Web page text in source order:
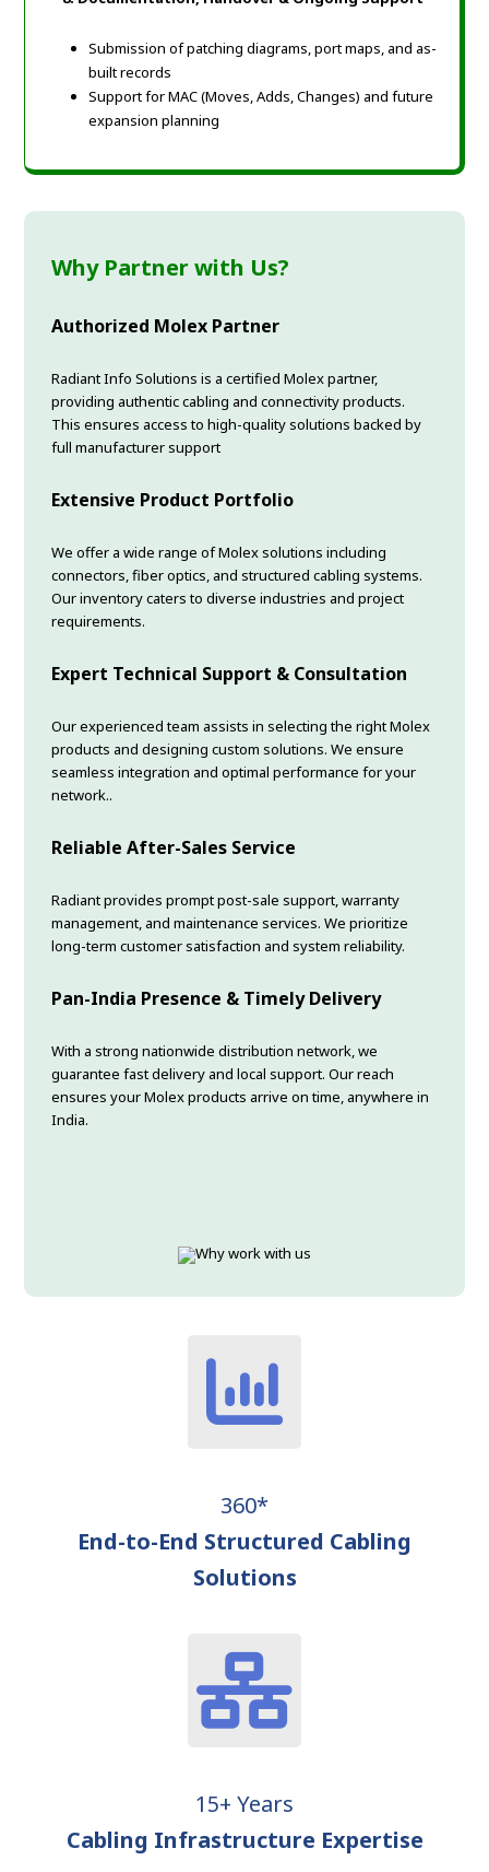
Submission of patching diagrams, port maps, and as-
built records
Support for MAC (Moves, Adds, Changes) and future
expansion planning
Why Partner with Us?
Authorized Molex Partner
Radiant Info Solutions is a certified Molex partner,
providing authentic cabling and connectivity products.
This ensures access to high-quality solutions backed by
full manufacturer support
Extensive Product Portfolio
We offer a wide range of Molex solutions including
connectors, fiber optics, and structured cabling systems.
Our inventory caters to diverse industries and project
requirements.
Expert Technical Support & Consultation
Our experienced team assists in selecting the right Molex
products and designing custom solutions. We ensure
seamless integration and optimal performance for your
network..
Reliable After-Sales Service
Radiant provides prompt post-sale support, warranty
management, and maintenance services. We prioritize
long-term customer satisfaction and system reliability.
Pan-India Presence & Timely Delivery
With a strong nationwide distribution network, we
guarantee fast delivery and local support. Our reach
ensures your Molex products arrive on time, anywhere in
India.
360*
End-to-End Structured Cabling
Solutions
15+ Years
Cabling Infrastructure Expertise